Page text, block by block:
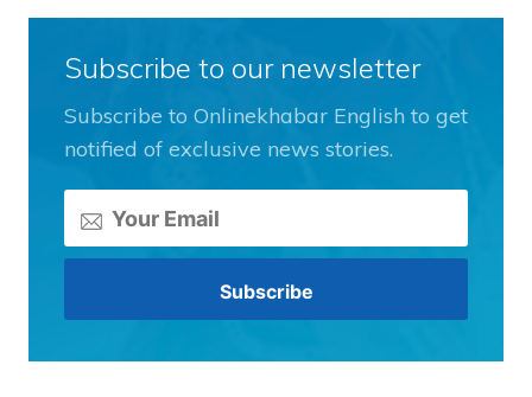
Subscribe to our newsletter
Subscribe to Onlinekhabar English to get
notified of exclusive news stories.